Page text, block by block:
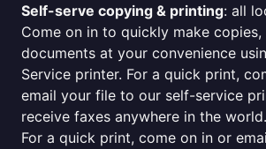
Self-serve copying & printing: all
Come on in to quickly make
documents at your convenience
Service printer. For a quick print,
email your file to our self-service
receive faxes anywhere in the world.
For a quick print, come on in or